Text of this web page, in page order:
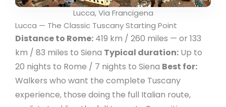
Lucca, Via Francigena
Lucca — The Classic Tuscany Starting Point
Distance to Rome: 419 km / 260 miles — or 133
km / 83 miles to Siena Typical duration: Up to
20 nights to Rome / 7 nights to Siena Best for:
Walkers who want the complete Tuscany
experience, those doing the full Italian route,